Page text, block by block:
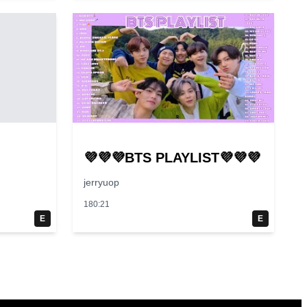
E
💜💜💜BTS PLAYLIST💜💜💜
jerryuop
180:21
E